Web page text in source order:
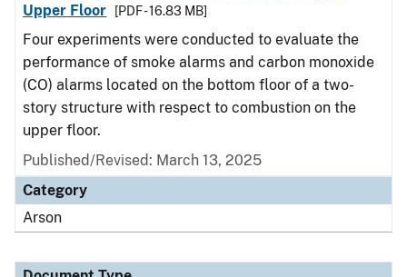
Upper Floor
[PDF - 16.83 MB]
Four experiments were conducted to evaluate the
performance of smoke alarms and carbon monoxide
(CO) alarms located on the bottom floor of a two-
story structure with respect to combustion on the
upper floor.
Published/Revised: March 13, 2025
Category
Arson